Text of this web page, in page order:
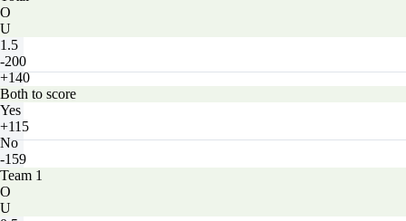
O
U
1.5
-200
+140
Both to score
Yes
+115
No
-159
Team 1
O
U